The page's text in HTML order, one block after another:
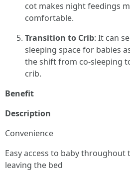
cot makes night feedings
comfortable.
Transition to Crib: It can
sleeping space for babies
the shift from co-sleeping
crib.
Benefit
Description
Convenience
Easy access to baby
leaving the bed